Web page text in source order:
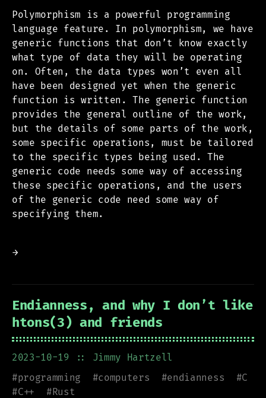
Polymorphism is a powerful programming
language feature. In polymorphism, we have
generic functions that don’t know exactly
what type of data they will be operating
on. Often, the data types won’t even all
have been designed yet when the generic
function is written. The generic function
provides the general outline of the work,
but the details of some parts of the work,
some specific operations, must be tailored
to the specific types being used. The
generic code needs some way of accessing
these specific operations, and the users
of the generic code need some way of
specifying them.
→
Endianness, and why I don’t like
htons(3) and friends
2023-10-19
:: Jimmy Hartzell
#programming #computers #endianness #C
#C++ #Rust